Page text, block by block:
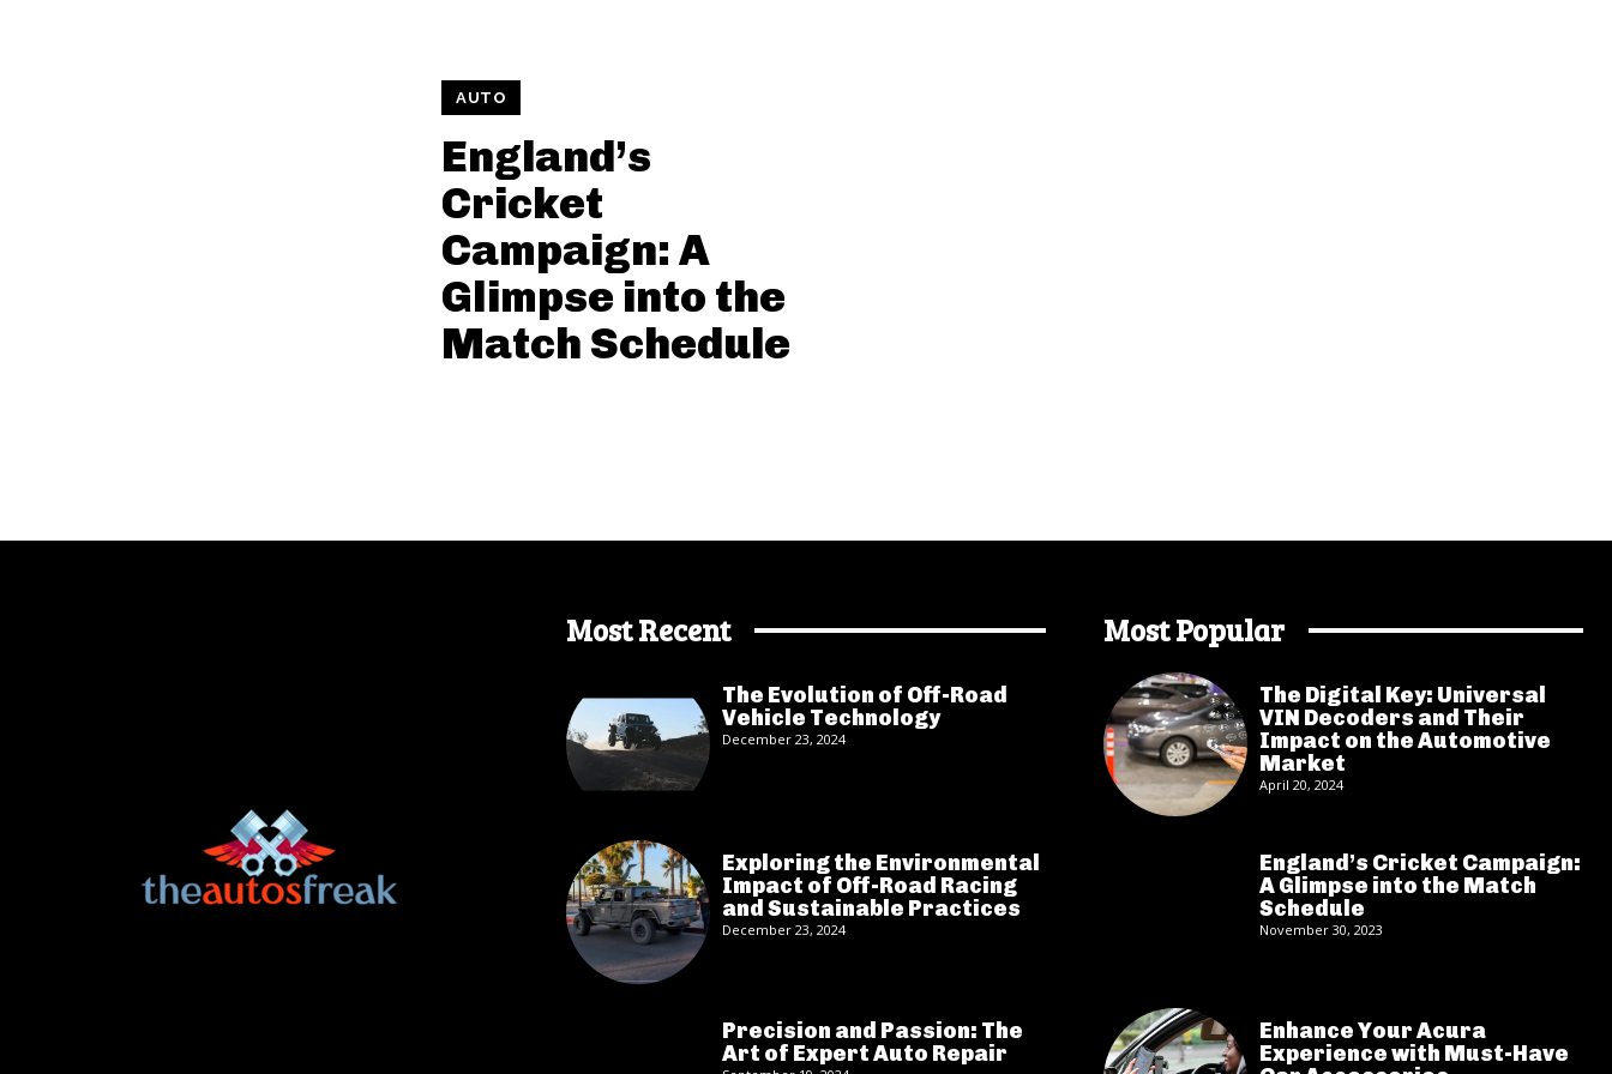
AUTO
England’s
Cricket
Campaign: A
Glimpse into the
Match Schedule
Most Recent
The Evolution of Off-Road
Vehicle Technology
December 23, 2024
Exploring the Environmental
Impact of Off-Road Racing
and Sustainable Practices
December 23, 2024
Precision and Passion: The
Art of Expert Auto Repair
Most Popular
The Digital Key: Universal
VIN Decoders and Their
Impact on the Automotive
Market
April 20, 2024
England’s Cricket Campaign:
A Glimpse into the Match
Schedule
November 30, 2023
Enhance Your Acura
Experience with Must-Have